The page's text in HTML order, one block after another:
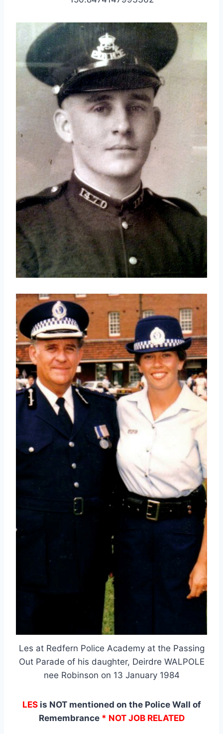
Les at Redfern Police Academy at the Passing
Out Parade of his daughter, Deirdre WALPOLE
nee Robinson on 13 January 1984
LESis NOT mentioned on the Police Wall of
Remembrance * NOT JOB RELATED